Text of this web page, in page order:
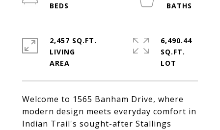
Welcome to 1565 Banham Drive, where
modern design meets everyday comfort in
Indian Trail's sought-after Stallings
2,457 SQ.FT.
LIVING
6,490.44
SQ.FT.